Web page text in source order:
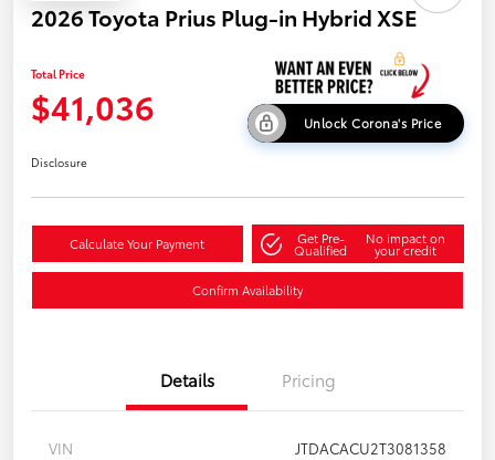
2026 Toyota Prius Plug-in Hybrid XSE
Total Price
$41,036 Unlock Corona's Price
Disclosure
Calculate Your Payment Get Pre-
Qualified
No impact on
your credit
Confirm Availability
Details Pricing
VIN
JTDACACU2T3081358